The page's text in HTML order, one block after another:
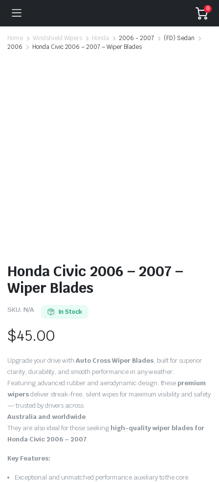
0
Home Windshield Wipers Honda 2006 - 2007
(FD) Sedan
2006
Honda Civic 2006 – 2007 – Wiper Blades
Honda Civic 2006 – 2007 –
Wiper Blades
SKU: N/A In Stock
$45.00
Upgrade your drive withAuto Cross Wiper Blades, built for superior
clarity, durability, and smooth performance in any weather.
Featuring advanced rubber and aerodynamic design, thesepremium
wipersdeliver streak-free, silent wipes for maximum visibility and safety
— trusted by drivers across
Australia and worldwide.
They are also ideal for those seeking high-quality wiper blades for
Honda Civic 2006 – 2007.
Key Features:
Exceptional and unmatched performance auxiliary to the core.